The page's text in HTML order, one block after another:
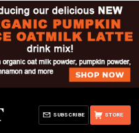
STORE
SUBSCRIBE